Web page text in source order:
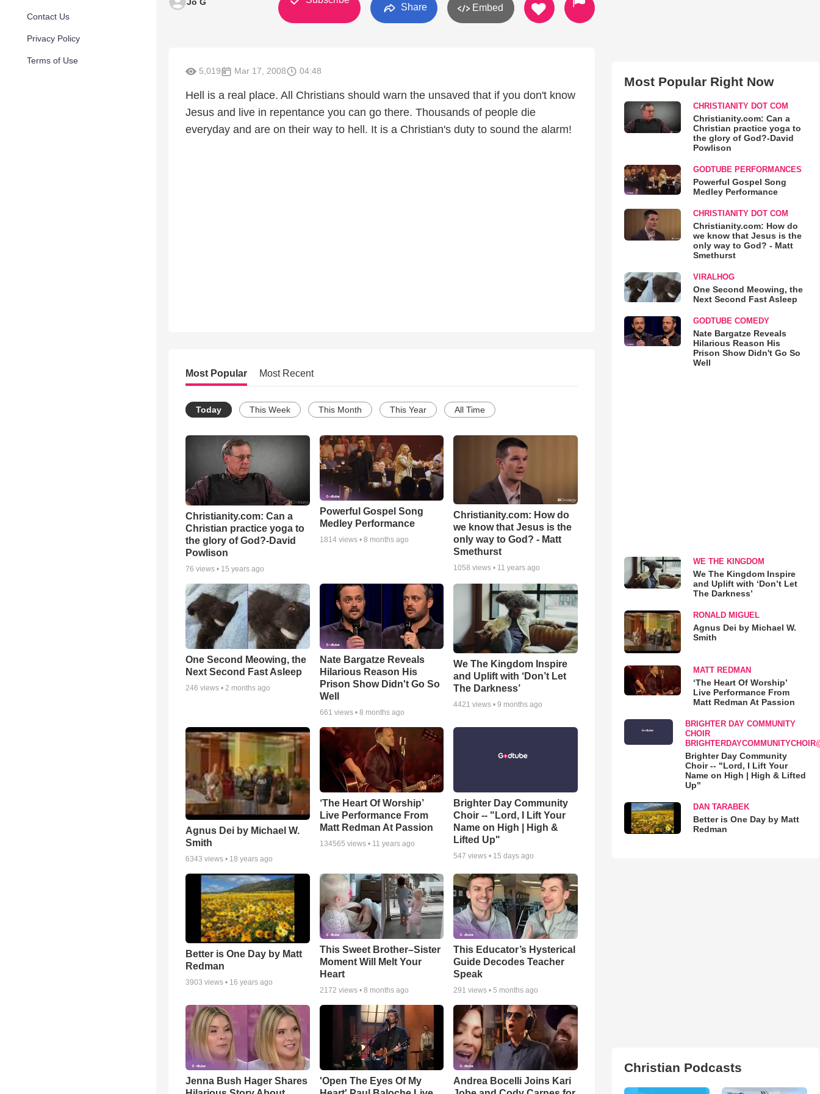
Contact Us
Privacy Policy
Terms of Use
Share Embed
5,019 Mar 17, 2008 04:48
Hell is a real place. All Christians should warn the unsaved that if you don't know
Jesus and live in repentance you can go there. Thousands of people die
everyday and are on their way to hell. It is a Christian's duty to sound the alarm!
Most Popular Most Recent
Today This Week This Month This Year All Time
Christianity.com: Can a
Christian practice yoga to
the glory of God?-David
Powlison
76 views • 15 years ago
Powerful Gospel Song
Medley Performance
1814views • 8 months ago
Christianity.com: How do
we know that Jesus is the
only way to God? - Matt
Smethurst
1058 views • 11 years ago
One Second Meowing, the
Next Second Fast Asleep
246 views • 2 months ago
Nate Bargatze Reveals
Hilarious Reason His
Prison Show Didn't Go So
Well
661 views • 8 months ago
We The Kingdom Inspire
and Uplift with ‘Don’t Let
The Darkness’
4421 views •9 months ago
Agnus Dei by Michael W.
Smith
6343 views • 18 years ago
‘The Heart Of Worship’
Live Performance From
Matt Redman At Passion
134565 views • 11 years ago
Brighter Day Community
Choir -- "Lord, I Lift Your
Name on High | High &
Lifted Up"
547 views • 15 days ago
Better is One Day by Matt
Redman
3903 views • 16 years ago
This Sweet Brother–Sister
Moment Will Melt Your
Heart
2172 views • 8 months ago
This Educator’s Hysterical
Guide Decodes Teacher
Speak
291 views •5 months ago
Jenna Bush Hager Shares
'Open The Eyes Of My
Andrea Bocelli Joins Kari
Most Popular Right Now
CHRISTIANITY DOT COM
Christianity.com: Can a
Christian practice yoga to
the glory of God?-David
Powlison
GODTUBE PERFORMANCES
Powerful Gospel Song
Medley Performance
CHRISTIANITY DOT COM
Christianity.com: How do
we know that Jesus is the
only way to God? - Matt
Smethurst
VIRALHOG
One Second Meowing, the
Next Second Fast Asleep
GODTUBE COMEDY
Nate Bargatze Reveals
Hilarious Reason His
Prison Show Didn't Go So
Well
WE THE KINGDOM
We The Kingdom Inspire
and Uplift with ‘Don’t Let
The Darkness’
RONALD MIGUEL
Agnus Dei by Michael W.
Smith
MATT REDMAN
‘The Heart Of Worship’
Live Performance From
Matt Redman At Passion
BRIGHTER DAY COMMUNITY
CHOIR
Brighter Day Community
Choir -- "Lord, I Lift Your
Name on High | High & Lifted
Up"
DAN TARABEK
Better is One Day by Matt
Redman
Christian Podcasts